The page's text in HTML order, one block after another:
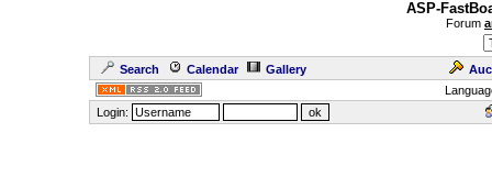
ASP-
Forum
Search Calendar Gallery
Login: